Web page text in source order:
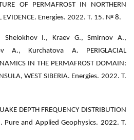
OF PERMAFROST IN NORTHERN
EVIDENCE. Energies. 2022. Т. 15. № 8.
Shelokhov I., Kraev G., Smirnov A.,
A., Kurchatova A. PERIGLACIAL
IN THE PERMAFROST DOMAIN:
WEST SIBERIA. Energies. 2022. Т.
DEPTH FREQUENCY DISTRIBUTION
Pure and Applied Geophysics. 2022. Т.